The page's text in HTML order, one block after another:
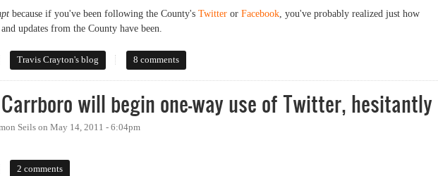
because if you've been following the County's Twitter or Facebook, you've probably realized just how
updates from the County have been.
How Not to Do Social Media: Local Government Edition
Travis Crayton's blog 8 comments
will begin one-way use of Twitter, hesitantly
Seils on May 14, 2011 - 6:04pm
Town of Carrboro will begin one-way use of Twitter, hesitantly
2 comments